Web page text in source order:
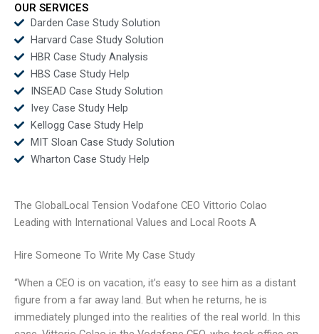
OUR SERVICES
Darden Case Study Solution
Harvard Case Study Solution
HBR Case Study Analysis
HBS Case Study Help
INSEAD Case Study Solution
Ivey Case Study Help
Kellogg Case Study Help
MIT Sloan Case Study Solution
Wharton Case Study Help
The GlobalLocal Tension Vodafone CEO Vittorio Colao
Leading with International Values and Local Roots A
Hire Someone To Write My Case Study
“When a CEO is on vacation, it’s easy to see him as a distant
figure from a far away land. But when he returns, he is
immediately plunged into the realities of the real world. In this